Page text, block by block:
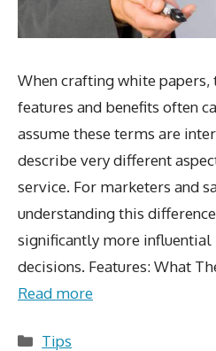
When crafting white
features and benefits often
assume these terms are
describe very different
service. For marketers and
understanding this
significantly more
decisions. Features: What
Read more
Categories
Tips